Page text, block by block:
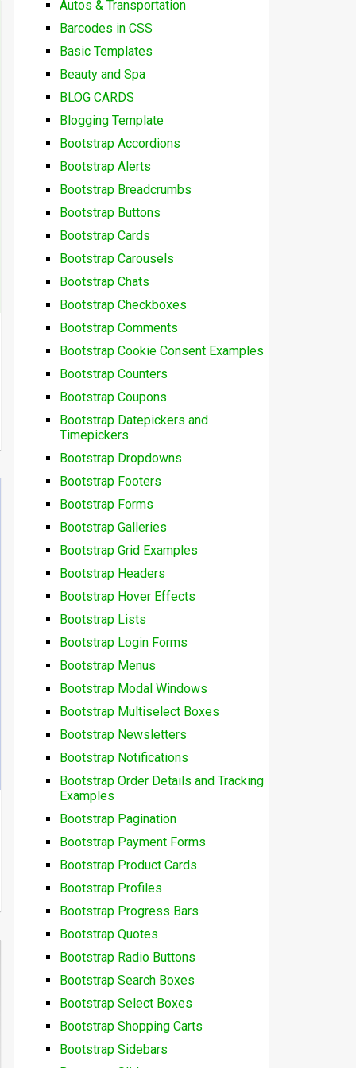
Autos & Transportation
Barcodes in CSS
Basic Templates
Beauty and Spa
BLOG CARDS
Blogging Template
Bootstrap Accordions
Bootstrap Alerts
Bootstrap Breadcrumbs
Bootstrap Buttons
Bootstrap Cards
Bootstrap Carousels
Bootstrap Chats
Bootstrap Checkboxes
Bootstrap Comments
Bootstrap Cookie Consent Examples
Bootstrap Counters
Bootstrap Coupons
Bootstrap Datepickers and
Timepickers
Bootstrap Dropdowns
Bootstrap Footers
Bootstrap Forms
Bootstrap Galleries
Bootstrap Grid Examples
Bootstrap Headers
Bootstrap Hover Effects
Bootstrap Lists
Bootstrap Login Forms
Bootstrap Menus
Bootstrap Modal Windows
Bootstrap Multiselect Boxes
Bootstrap Newsletters
Bootstrap Notifications
Bootstrap Order Details and Tracking
Examples
Bootstrap Pagination
Bootstrap Payment Forms
Bootstrap Product Cards
Bootstrap Profiles
Bootstrap Progress Bars
Bootstrap Quotes
Bootstrap Radio Buttons
Bootstrap Search Boxes
Bootstrap Select Boxes
Bootstrap Shopping Carts
Bootstrap Sidebars